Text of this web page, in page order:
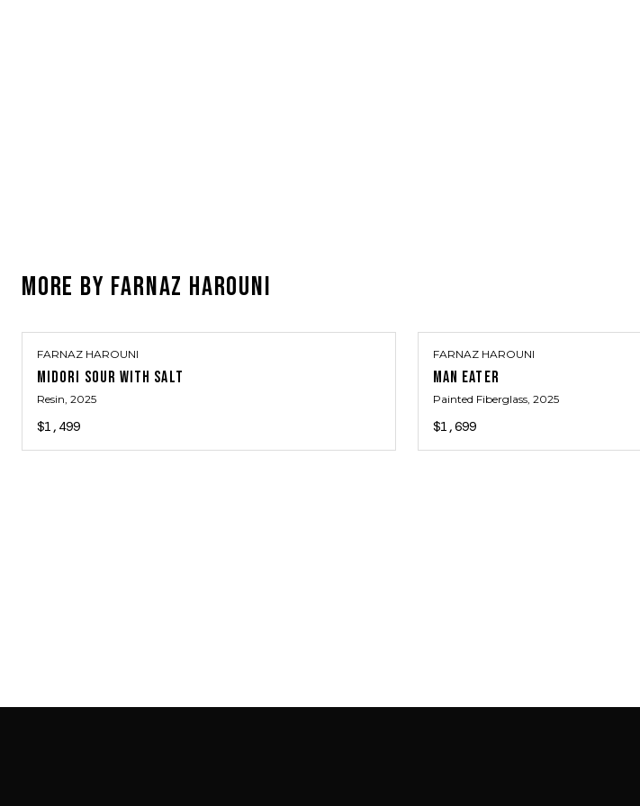
MORE BY FARNAZ HAROUNI
FARNAZ HAROUNI
MIDORI SOUR WITH SALT
Resin, 2025
$1,499
FARNAZ HAROUNI
MAN EATER
Painted Fiberglass, 2025
$1,699